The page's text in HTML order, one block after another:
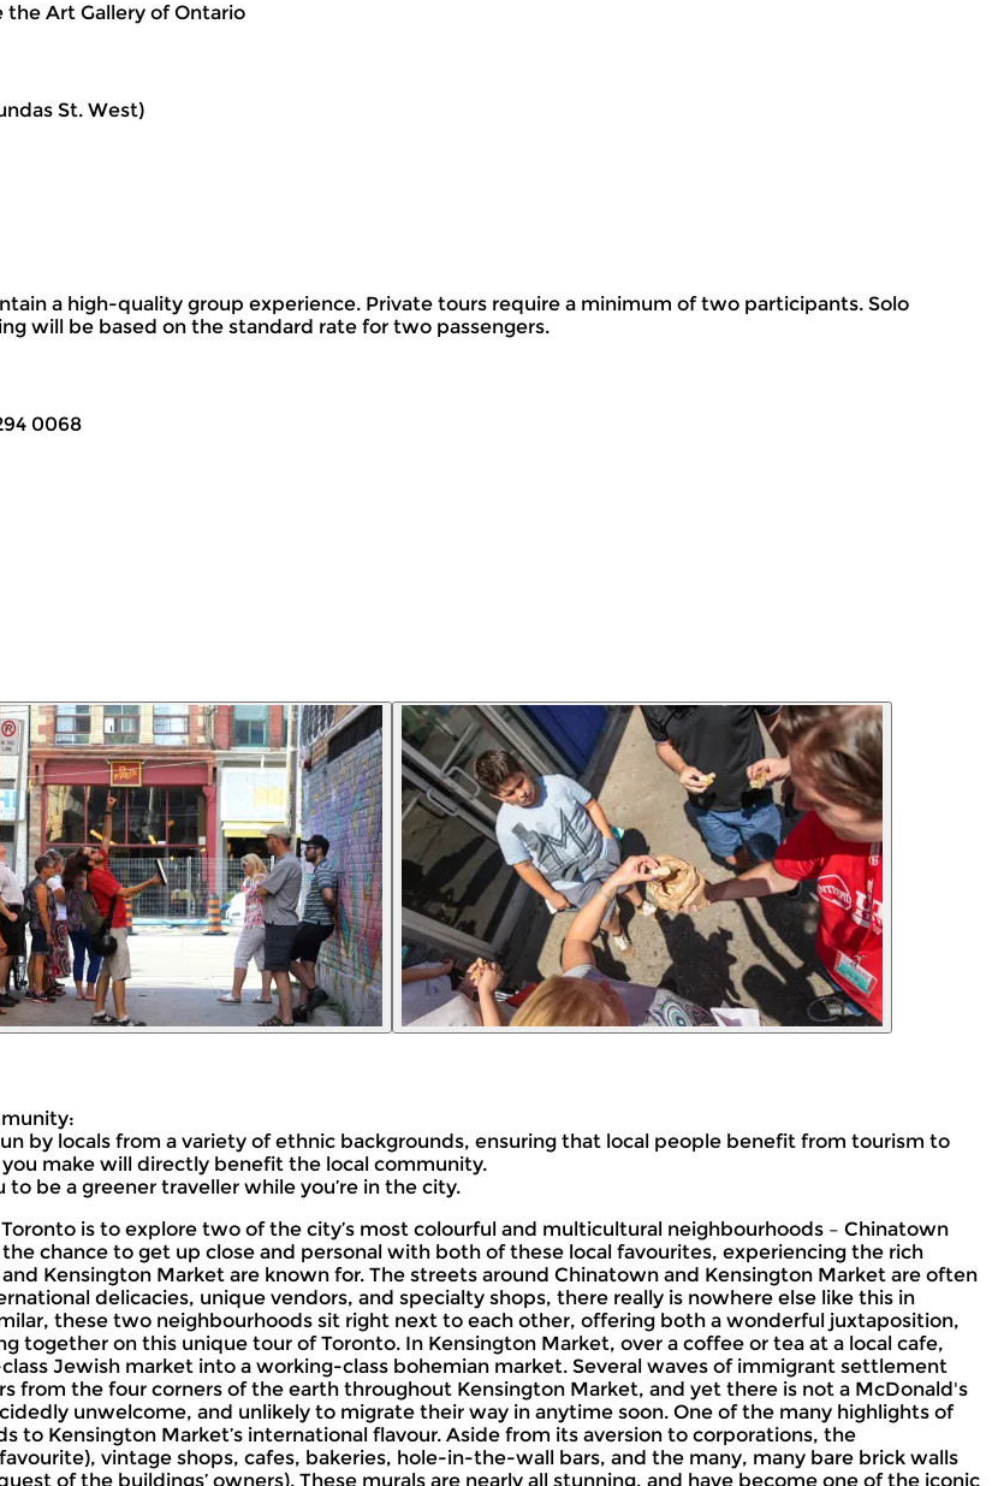
the Art Gallery of Ontario
St. West)
a high-quality group experience. Private tours require a minimum of two participants. Solo
will be based on the standard rate for two passengers.
0068
by locals from a variety of ethnic backgrounds, ensuring that local people benefit from tourism to
make will directly benefit the local community.
be a greener traveller while you’re in the city.
is to explore two of the city’s most colourful and multicultural neighbourhoods – Chinatown
chance to get up close and personal with both of these local favourites, experiencing the rich
Kensington Market are known for. The streets around Chinatown and Kensington Market are often
delicacies, unique vendors, and specialty shops, there really is nowhere else like this in
these two neighbourhoods sit right next to each other, offering both a wonderful juxtaposition,
on this unique tour of Toronto. In Kensington Market, over a coffee or tea at a local cafe,
Jewish market into a working-class bohemian market. Several waves of immigrant settlement
from the four corners of the earth throughout Kensington Market, and yet there is not a McDonald's
unwelcome, and unlikely to migrate their way in anytime soon. One of the many highlights of
to Kensington Market’s international flavour. Aside from its aversion to corporations, the
vintage shops, cafes, bakeries, hole-in-the-wall bars, and the many, many bare brick walls
of the buildings’ owners). These murals are nearly all stunning, and have become one of the iconic